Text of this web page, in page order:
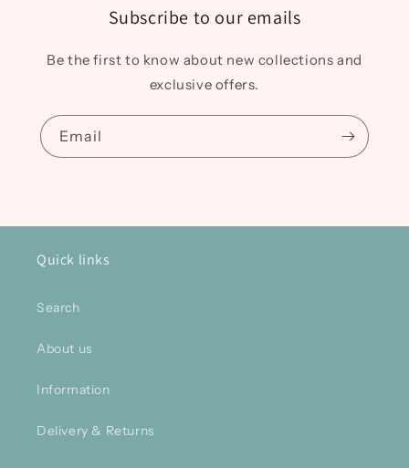
Subscribe to our emails
Be the first to know about new collections and
exclusive offers.
Email
Quick links
Search
About us
Information
Delivery & Returns